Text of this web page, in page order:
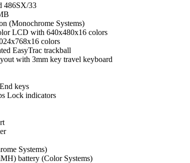
486SX/33
(Monochrome Systems)
LCD with 640x480x16 colors
colors
EasyTrac trackball
with 3mm key travel keyboard
keys
Lock indicators
Systems)
battery (Color Systems)